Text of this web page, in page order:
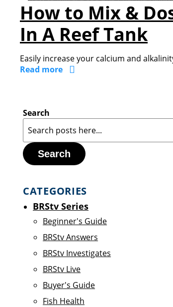
How to Mix &
In A Reef Tank
Easily increase your calcium and
Read more
Search
Search
CATEGORIES
BRStv Series
Beginner's Guide
BRStv Answers
BRStv Investigates
BRStv Live
Buyer's Guide
Fish Health